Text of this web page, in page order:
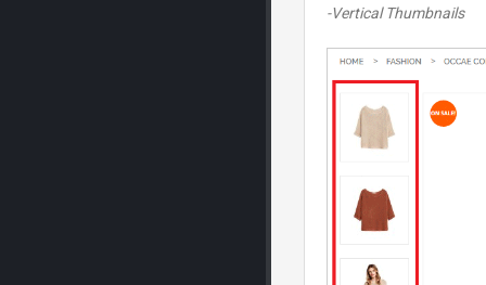
-Vertical Thumbnails